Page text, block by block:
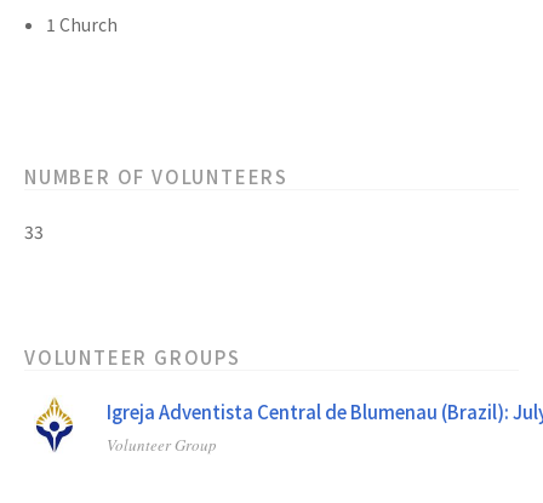
1 Church
NUMBER OF VOLUNTEERS
33
VOLUNTEER GROUPS
Igreja Adventista Central de Blumenau (Brazil):
Volunteer Group